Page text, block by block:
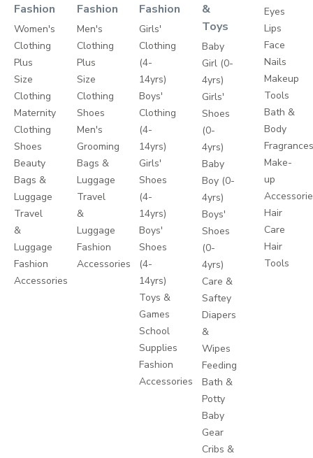
Fashion
Women's
Clothing
Plus
Size
Clothing
Maternity
Clothing
Shoes
Beauty
Bags &
Luggage
Travel
&
Luggage
Fashion
Accessories
Fashion
Men's
Clothing
Plus
Size
Clothing
Shoes
Men's
Grooming
Bags &
Luggage
Travel
&
Luggage
Fashion
Accessories
Fashion
Girls'
Clothing
(4-
14yrs)
Boys'
Clothing
(4-
14yrs)
Girls'
Shoes
(4-
14yrs)
Boys'
Shoes
(4-
14yrs)
Toys &
Games
School
Supplies
Fashion
Accessories
&
Toys
Baby
Girl (0-
4yrs)
Girls'
Shoes
(0-
4yrs)
Baby
Boy (0-
4yrs)
Boys'
Shoes
(0-
4yrs)
Care &
Saftey
Diapers
&
Wipes
Feeding
Bath &
Potty
Baby
Gear
Cribs &
Eyes
Lips
Face
Nails
Makeup
Tools
Bath &
Body
Make-
up
Hair
Care
Hair
Tools